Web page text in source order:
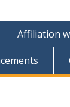
Affiliation